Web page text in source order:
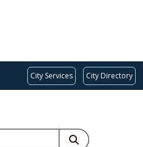
City Services City Directory
SEARCH